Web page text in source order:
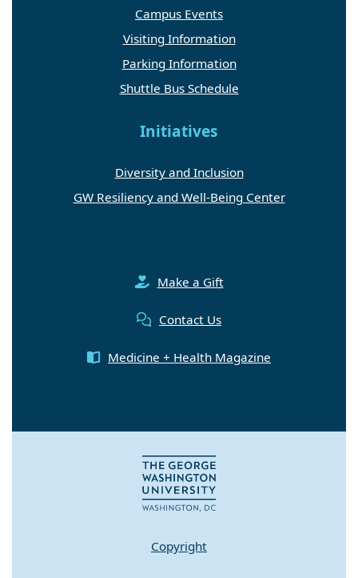
Campus Events
Visiting Information
Parking Information
Shuttle Bus Schedule
Initiatives
Diversity and Inclusion
GW Resiliency and Well-Being Center
Make a Gift
Contact Us
Medicine + Health Magazine
Copyright